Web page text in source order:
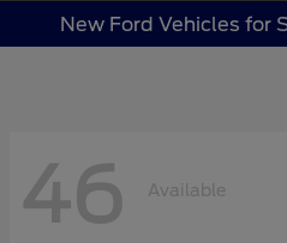
New Ford Vehicles for
46 Available